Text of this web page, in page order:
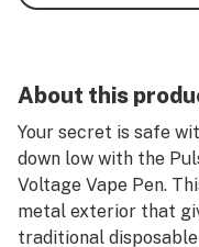
About this
Your secret is safe
down low with the
Voltage Vape Pen.
metal exterior that
traditional disposable